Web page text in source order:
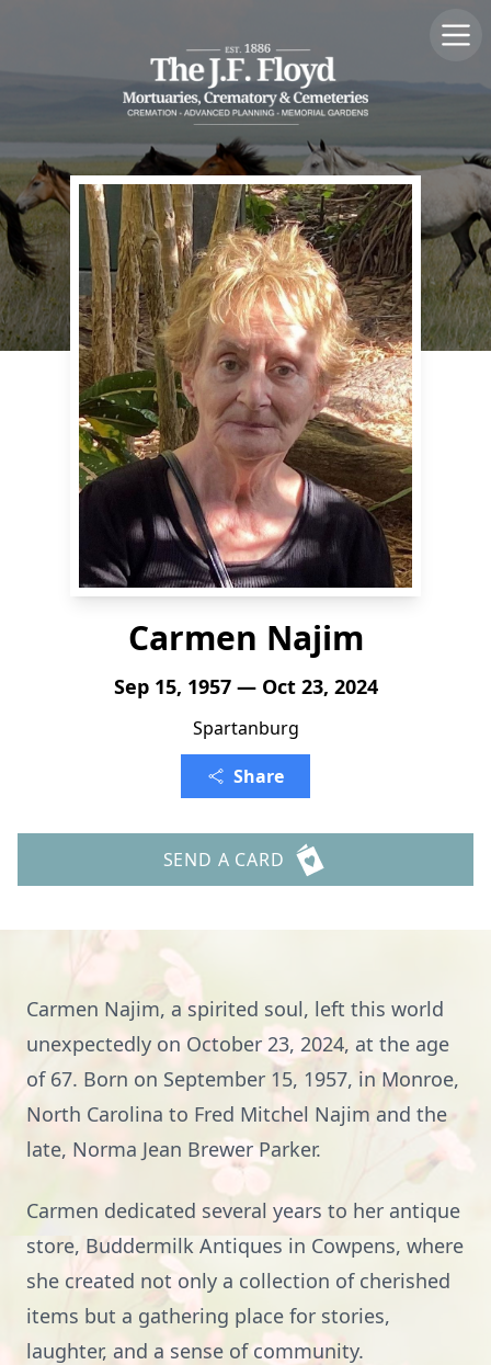
Carmen Najim
Sep 15, 1957 — Oct 23, 2024
Spartanburg
Share
SEND A CARD
Carmen Najim, a spirited soul, left this world
unexpectedly on October 23, 2024, at the age
of 67. Born on September 15, 1957, in Monroe,
North Carolina to Fred Mitchel Najim and the
late, Norma Jean Brewer Parker.
Carmen dedicated several years to her antique
store, Buddermilk Antiques in Cowpens, where
she created not only a collection of cherished
items but a gathering place for stories,
laughter, and a sense of community.